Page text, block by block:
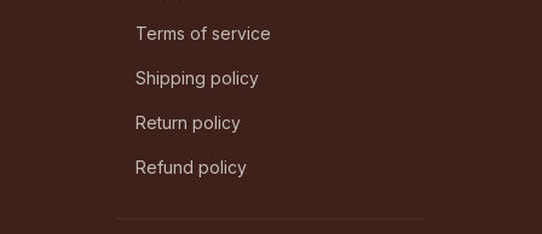
Terms of service
Shipping policy
Return policy
Refund policy